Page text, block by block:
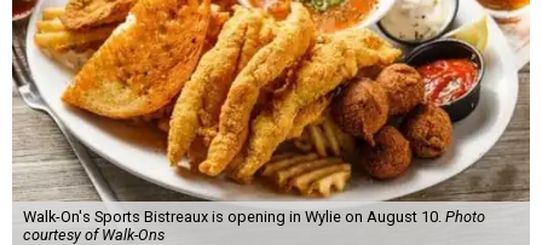
Walk-On's Sports Bistreaux is opening in Wylie on August 10. Photo
courtesy of Walk-Ons